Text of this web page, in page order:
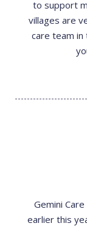
to support
villages are
care team in
Gemini
earlier this